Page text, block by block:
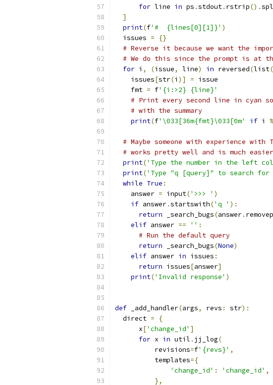
for line in ps .stdout. rstrip().
]
print(f'#  {lines[0][1]}' )
  issues
=
{}
# Reverse it because we want the
# We do this since the prompt is at
for i , (issue, line) in reversed(list(
    issues
[str(i )] = issue
    fmt
= f'{i:>2} {line}'
# Print every second line in cyan
# with the summary
print(f'\033[36m{fmt}\033[0m' if i %
# Maybe someone with experience
# works pretty well and is much
print('Type the number in the left
print('Type "q [query]" to search for
while True :
    answer
= input('>>> ' )
if answer.startswith('q ' ):
return _search_bugs(answer.
elif answer == '' :
# Run the default query
return _search_bugs(None)
elif answer in issues :
return issues[answer]
print('Invalid response' )
def _add_handler(args, revs : str):
  direct
=
{
      x
['change_id' ]
for x in util . jj_log(
          revisions
=f'{revs}' ,
          templates
={
'change_id' : 'change_id' ,
},